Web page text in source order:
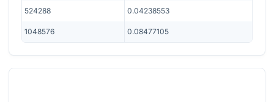
524288 0.04238553
1048576 0.08477105